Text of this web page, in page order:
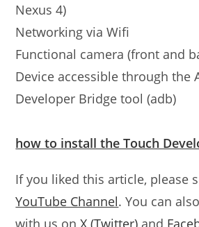
Nexus 4)
Networking via Wifi
Functional camera (front and
Device accessible through the
Developer Bridge tool (adb)
how to install the Touch
If you liked this article, please
YouTube Channel. You can
with us onX (Twitter) and